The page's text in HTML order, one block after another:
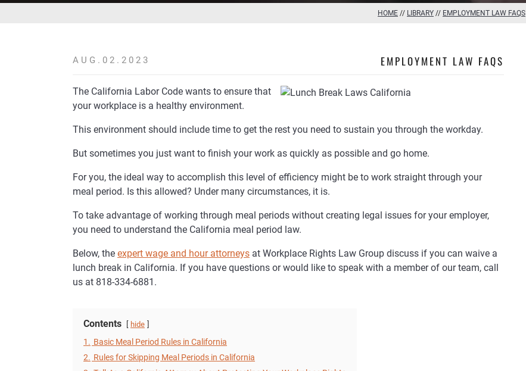
HOME // LIBRARY // EMPLOYMENT LAW FAQS
AUG.02.2023 EMPLOYMENT LAW FAQS
The California Labor Code wants to ensure that
your workplace is a healthy environment.
This environment should include time to get the rest you need to sustain you through the workday.
But sometimes you just want to finish your work as quickly as possible and go home.
For you, the ideal way to accomplish this level of efficiency might be to work straight through your
meal period. Is this allowed? Under many circumstances, it is.
To take advantage of working through meal periods without creating legal issues for your employer,
you need to understand the California meal period law.
Below, the expert wage and hour attorneys at Workplace Rights Law Group discuss if you can waive a
lunch break in California. If you have questions or would like to speak with a member of our team, call
us at 818-334-6881.
Contents hide
1. Basic Meal Period Rules in California
2. Rules for Skipping Meal Periods in California